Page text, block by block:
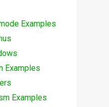
Examples
Examples
Examples